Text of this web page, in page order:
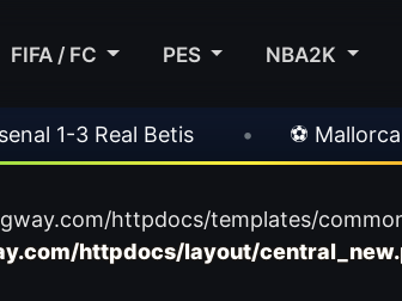
FIFA / FC PES NBA2K
1-3 Real Betis ⚽ Mallorca 3-0
httpdocs/templates/
httpdocs/layout/